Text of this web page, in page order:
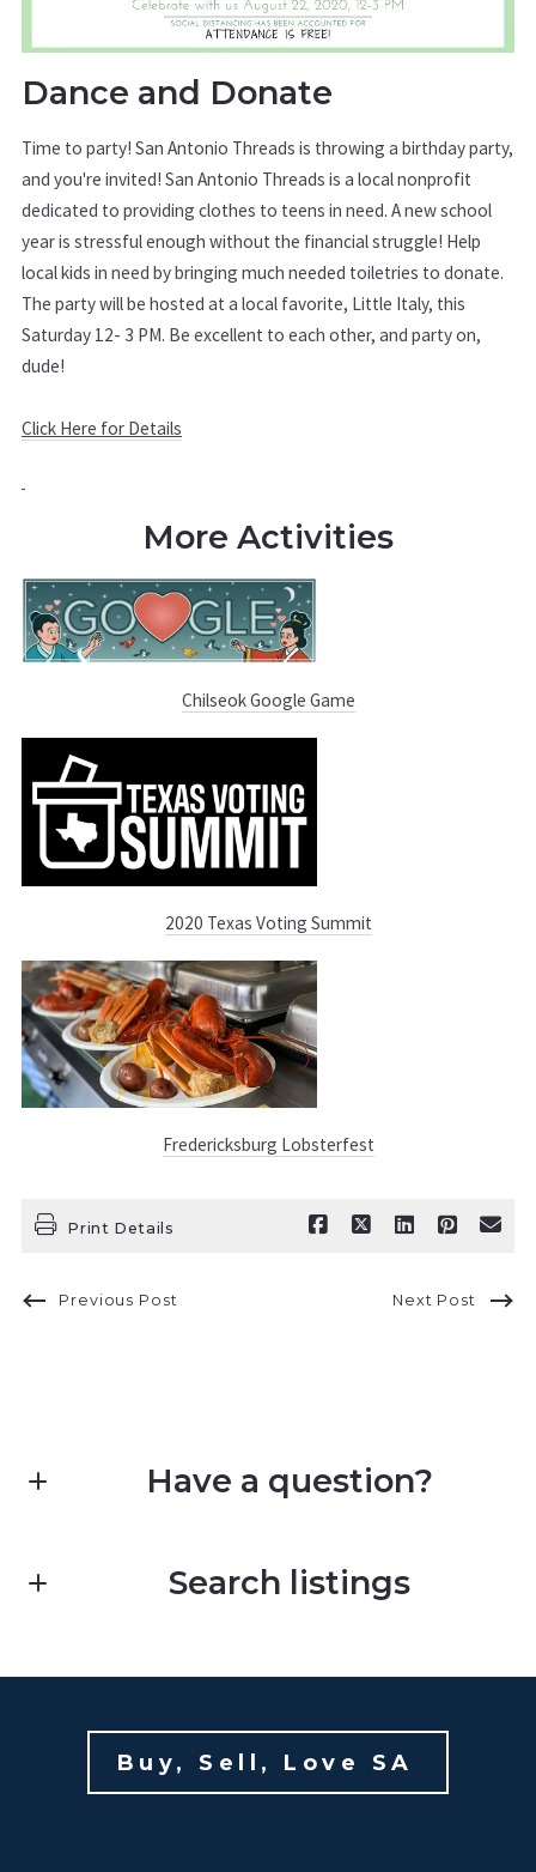
Dance and Donate
Time to party! San Antonio Threads is throwing a birthday party,
and you're invited! San Antonio Threads is a local nonprofit
dedicated to providing clothes to teens in need. A new school
year is stressful enough without the financial struggle! Help
local kids in need by bringing much needed toiletries to donate.
The party will be hosted at a local favorite, Little Italy, this
Saturday 12- 3 PM. Be excellent to each other, and party on,
dude!
Click Here for Details
More Activities
Chilseok Google Game
2020 Texas Voting Summit
Fredericksburg Lobsterfest
Print Details
Previous Post Next Post
Have a question?
Search listings
Buy, Sell, Love SA